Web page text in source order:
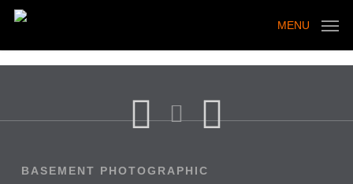
Skip
main
content
MENU
BASEMENT PHOTOGRAPHIC